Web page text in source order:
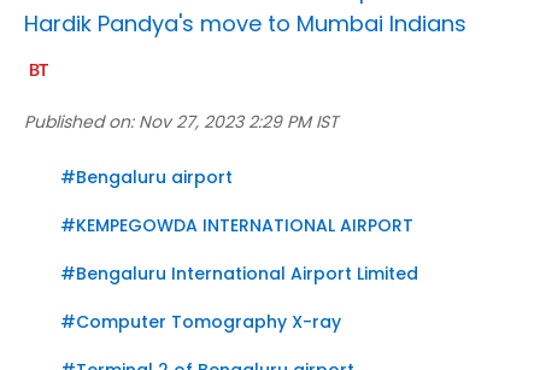
Hardik Pandya's move to Mumbai Indians
Published on: Nov 27, 2023 2:29 PM IST
#Bengaluru airport
#KEMPEGOWDA INTERNATIONAL AIRPORT
#Bengaluru International Airport Limited
#Computer Tomography X-ray